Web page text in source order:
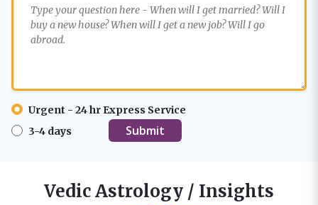
Urgent - 24 hr Express Service
3-4 days
Vedic Astrology / Insights